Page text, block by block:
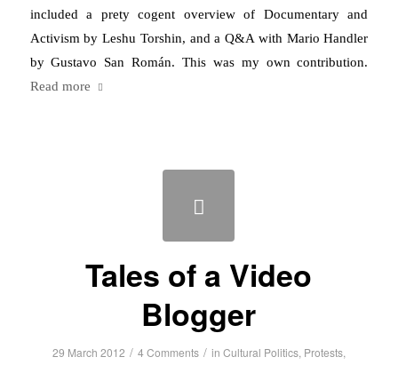
included a prety cogent overview of Documentary and
Activism by Leshu Torshin, and a Q&A with Mario Handler
by Gustavo San Román. This was my own contribution.
Read more
Tales of a Video
Blogger
29 March 2012 / 4 Comments / in Cultural Politics, Protests,